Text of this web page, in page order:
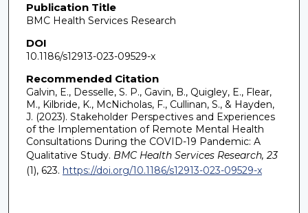
Publication Title
BMC Health Services Research
DOI
10.1186/s12913-023-09529-x
Recommended Citation
Galvin, E., Desselle, S. P., Gavin, B., Quigley, E., Flear,
M., Kilbride, K., McNicholas, F., Cullinan, S., & Hayden,
J. (2023). Stakeholder Perspectives and Experiences
of the Implementation of Remote Mental Health
Consultations During the COVID-19 Pandemic: A
Qualitative Study. BMC Health Services Research, 23
(1), 623. https://doi.org/10.1186/s12913-023-09529-x